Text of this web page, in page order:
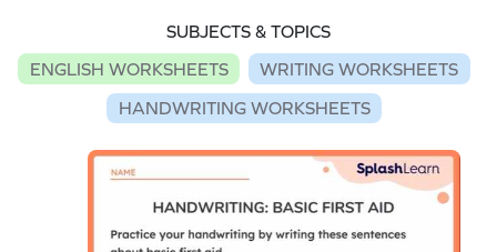
SUBJECTS & TOPICS
ENGLISH WORKSHEETS
WRITING WORKSHEETS
HANDWRITING WORKSHEETS